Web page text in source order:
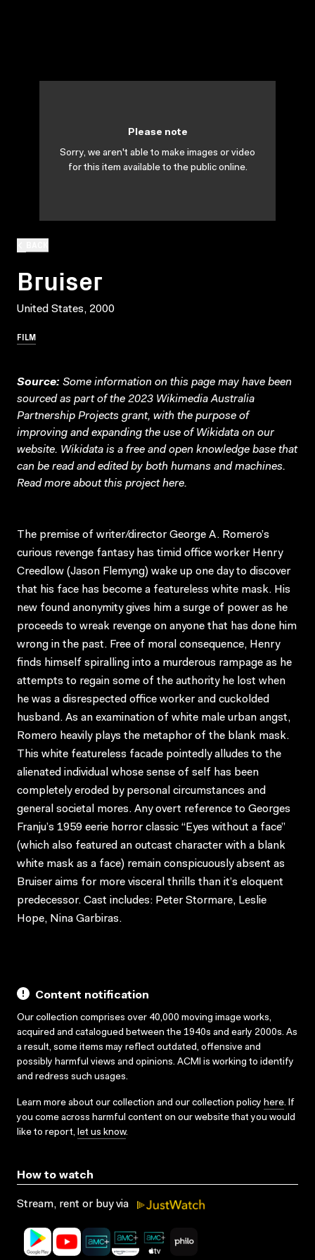
Bruiser
United States, 2000
FILM
Please note
Sorry, we aren't able to make images or video
for this item available to the public online.
Source: Some information on this page may have been
sourced as part of the 2023 Wikimedia Australia
Partnership Projects grant, with the purpose of
improving and expanding the use of Wikidata on our
website. Wikidata is a free and open knowledge base that
can be read and edited by both humans and machines.
Read more about this projecthere.
The premise of writer/director George A. Romero’s
curious revenge fantasy has timid office worker Henry
Creedlow (Jason Flemyng) wake up one day to discover
that his face has become a featureless white mask. His
new found anonymity gives him a surge of power as he
proceeds to wreak revenge on anyone that has done him
wrong in the past. Free of moral consequence, Henry
finds himself spiralling into a murderous rampage as he
attempts to regain some of the authority he lost when
he was a disrespected office worker and cuckolded
husband. As an examination of white male urban angst,
Romero heavily plays the metaphor of the blank mask.
This white featureless facade pointedly alludes to the
alienated individual whose sense of self has been
completely eroded by personal circumstances and
general societal mores. Any overt reference to Georges
Franju’s 1959 eerie horror classic “Eyes without a face”
(which also featured an outcast character with a blank
white mask as a face) remain conspicuously absent as
Bruiser aims for more visceral thrills than it’s eloquent
predecessor. Cast includes: Peter Stormare, Leslie
Hope, Nina Garbiras.
Content notification
Our collection comprises over 40,000 moving image works,
acquired and catalogued between the 1940s and early 2000s. As
a result, some items may reflect outdated, offensive and
possibly harmful views and opinions. ACMI is working to identify
and redress such usages.
Learn more about our collection and our collection policy here. If
you come across harmful content on our website that you would
like to report, let us know.
How to watch
Stream, rent or buy via